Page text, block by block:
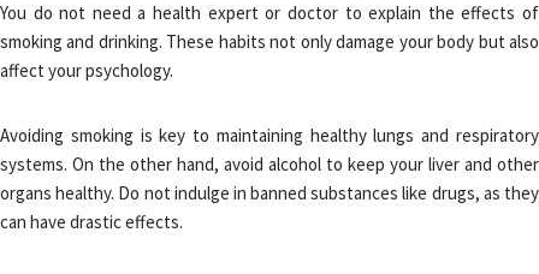
You do not need a health expert or doctor to explain the effects of
smoking and drinking. These habits not only damage your body but also
affect your psychology.
Avoiding smoking is key to maintaining healthy lungs and respiratory
systems. On the other hand, avoid alcohol to keep your liver and other
organs healthy. Do not indulge in banned substances like drugs, as they
can have drastic effects.